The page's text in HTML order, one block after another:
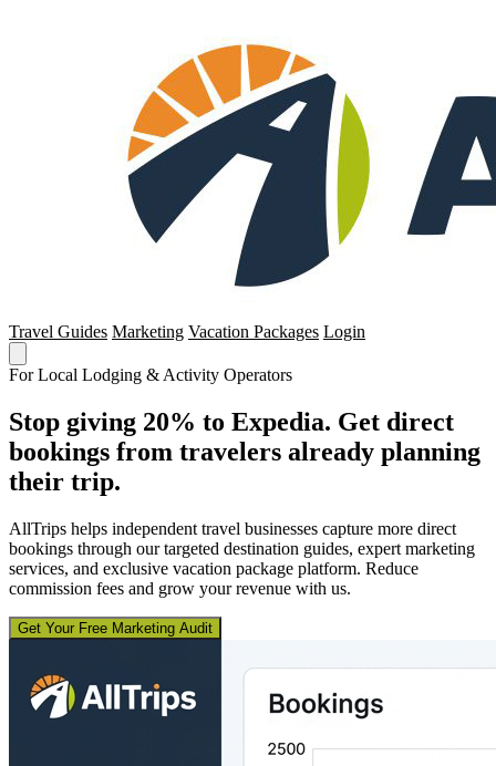
Travel Guides Marketing Vacation Packages Login
For Local Lodging & Activity Operators
Stop giving 20% to Expedia. Get direct
bookings from travelers already planning
their trip.
AllTrips helps independent travel businesses capture more direct
bookings through our targeted destination guides, expert marketing
services, and exclusive vacation package platform. Reduce
commission fees and grow your revenue with us.
Get Your Free Marketing Audit